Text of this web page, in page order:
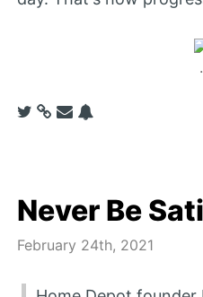
.
Never Be
February 24th, 2021